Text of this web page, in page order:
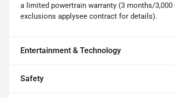
a limited powertrain warranty (3 months/
exclusions applysee contract for details).
Entertainment & Technology
Safety